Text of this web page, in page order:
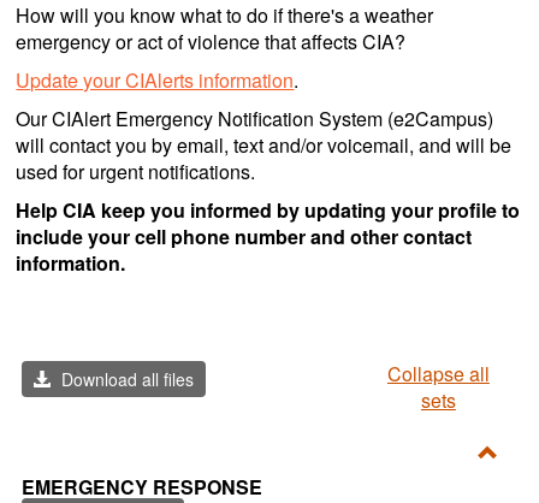
How will you know what to do if there's a weather
emergency or act of violence that affects CIA?
Update your CIAlerts information.
Our CIAlert Emergency Notification System (e2Campus)
will contact you by email, text and/or voicemail, and will be
used for urgent notifications.
Help CIA keep you informed by updating your profile to
include your cell phone number and other contact
information.
Download all files
Collapse all
sets
EMERGENCY RESPONSE